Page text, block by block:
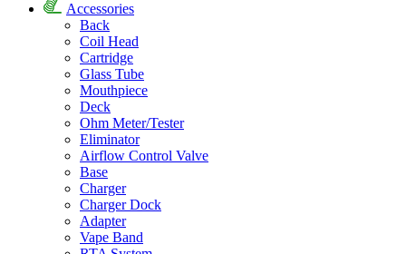
Accessories
Back
Coil Head
Cartridge
Glass Tube
Mouthpiece
Deck
Ohm Meter/Tester
Eliminator
Airflow Control Valve
Base
Charger
Charger Dock
Adapter
Vape Band